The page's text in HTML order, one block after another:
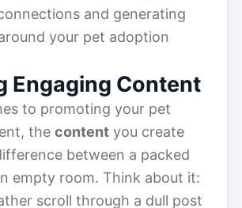
and generating
your pet adoption
Engaging Content
to promoting your pet
the content you create
between a packed
empty room. Think about it:
scroll through a dull post